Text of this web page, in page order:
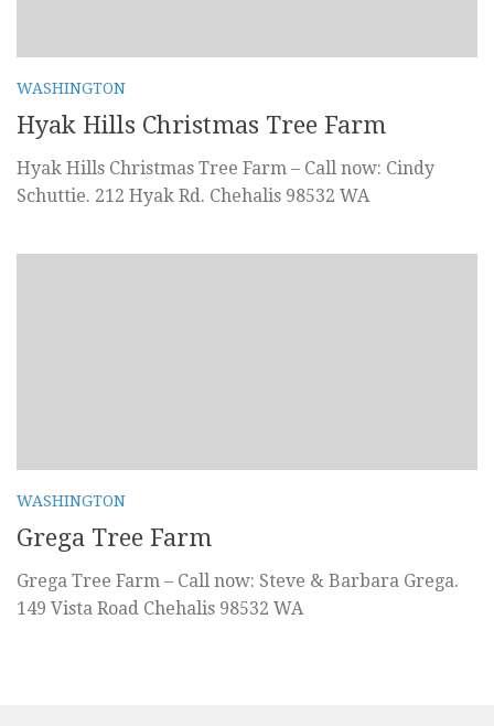
WASHINGTON
Hyak Hills Christmas Tree Farm
Hyak Hills Christmas Tree Farm – Call now: Cindy
Schuttie. 212 Hyak Rd. Chehalis 98532 WA
WASHINGTON
Grega Tree Farm
Grega Tree Farm – Call now: Steve & Barbara Grega.
149 Vista Road Chehalis 98532 WA